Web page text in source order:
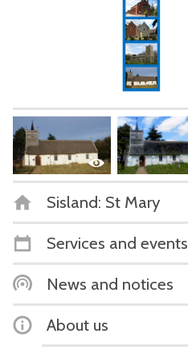
Sisland: St Mary
Services and events
News and notices
About us